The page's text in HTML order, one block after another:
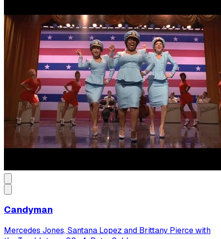
Candyman
Mercedes Jones, Santana Lopez and Brittany Pierce with